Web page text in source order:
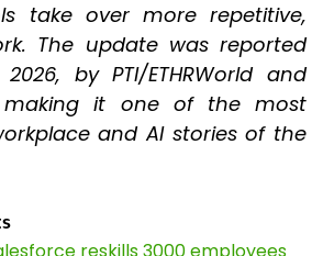
take over more repetitive,
The update was reported
by PTI/ETHRWorld and
making it one of the most
and AI stories of the